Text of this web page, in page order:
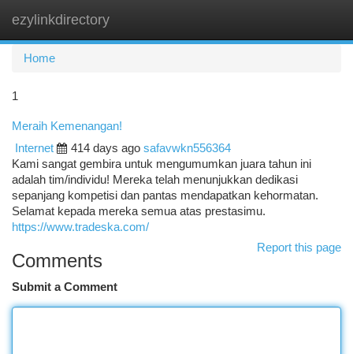
ezylinkdirectory
Home
1
Meraih Kemenangan!
Internet
414 days ago safavwkn556364
Kami sangat gembira untuk mengumumkan juara tahun ini
adalah tim/individu! Mereka telah menunjukkan dedikasi
sepanjang kompetisi dan pantas mendapatkan kehormatan.
Selamat kepada mereka semua atas prestasimu.
https://www.tradeska.com/
Report this page
Comments
Submit a Comment